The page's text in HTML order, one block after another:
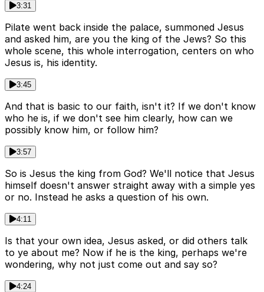
3:31
Pilate went back inside the palace, summoned Jesus
and asked him, are you the king of the Jews? So this
whole scene, this whole interrogation, centers on who
Jesus is, his identity.
3:45
And that is basic to our faith, isn't it? If we don't know
who he is, if we don't see him clearly, how can we
possibly know him, or follow him?
3:57
So is Jesus the king from God? We'll notice that Jesus
himself doesn't answer straight away with a simple yes
or no. Instead he asks a question of his own.
4:11
Is that your own idea, Jesus asked, or did others talk
to ye about me? Now if he is the king, perhaps we're
wondering, why not just come out and say so?
4:24